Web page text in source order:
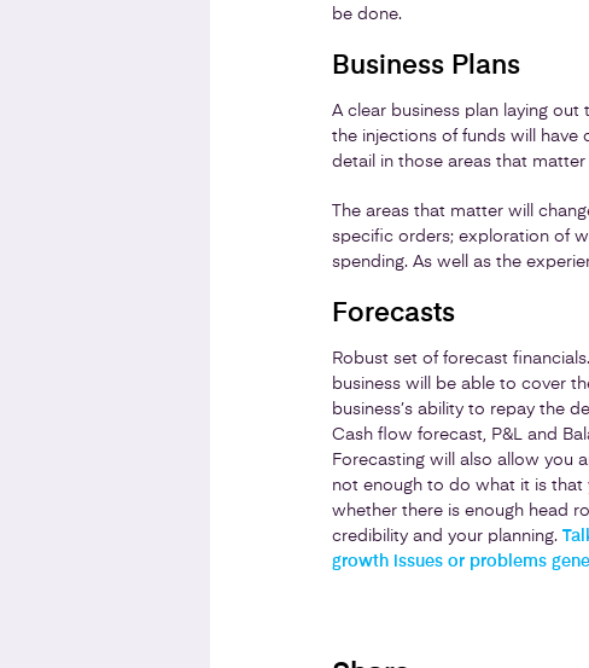
be done.
Business Plans
A clear business plan laying
the injections of funds will have
detail in those areas that
The areas that matter will
specific orders; exploration of
spending. As well as the
Forecasts
Robust set of forecast
business will be able to cover
business’s ability to repay the
Cash flow forecast, P&L and
Forecasting will also allow you
not enough to do what it is that
whether there is enough head
credibility and your planning.
growth issues or problems